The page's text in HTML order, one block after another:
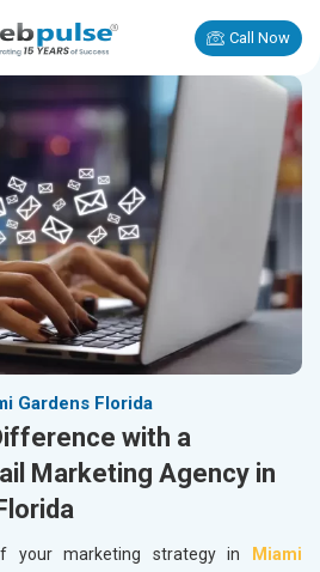
Call Now
Gardens Florida
with a
Marketing Agency in
your marketing strategy in
Miami